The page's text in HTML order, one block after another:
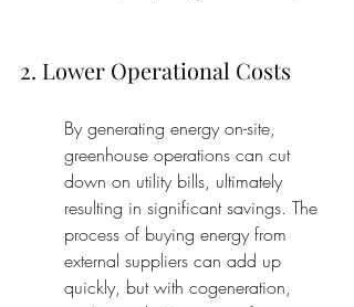
2. Lower Operational Costs
By generating energy on-site,
greenhouse operations can cut
down on utility bills, ultimately
resulting in significant savings. The
process of buying energy from
external suppliers can add up
quickly, but with cogeneration,